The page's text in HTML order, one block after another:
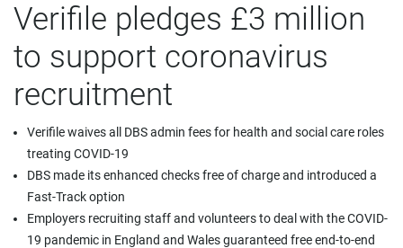
Verifile pledges £3 million
to support coronavirus
recruitment
Verifile waives all DBS admin fees for health and social care roles
treating COVID-19
DBS made its enhanced checks free of charge and introduced a
Fast-Track option
Employers recruiting staff and volunteers to deal with the COVID-
19 pandemic in England and Wales guaranteed free end-to-end